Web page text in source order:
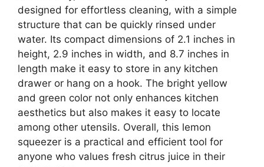
designed for effortless cleaning, with a simple
structure that can be quickly rinsed under
water. Its compact dimensions of 2.1 inches in
height, 2.9 inches in width, and 8.7 inches in
length make it easy to store in any kitchen
drawer or hang on a hook. The bright yellow
and green color not only enhances kitchen
aesthetics but also makes it easy to locate
among other utensils. Overall, this lemon
squeezer is a practical and efficient tool for
anyone who values fresh citrus juice in their